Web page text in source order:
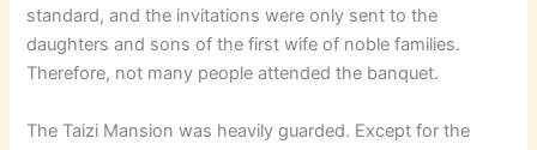
standard, and the invitations were only sent to the
daughters and sons of the first wife of noble families.
Therefore, not many people attended the banquet.
The Taizi Mansion was heavily guarded. Except for the